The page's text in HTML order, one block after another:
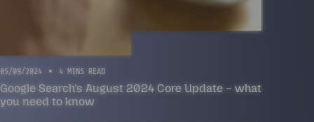
05/09/2024 4 MINS READ
Google Search’s August 2024 Core Update – what
you need to know